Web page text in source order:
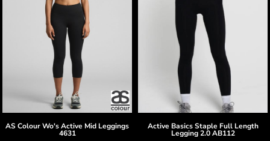
AS ColourWo's Active Mid Leggings
4631
Active Basics Staple Full Length
Legging 2.0 AB112